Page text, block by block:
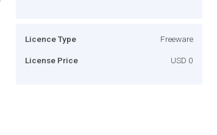
Licence Type Freeware
License Price USD 0